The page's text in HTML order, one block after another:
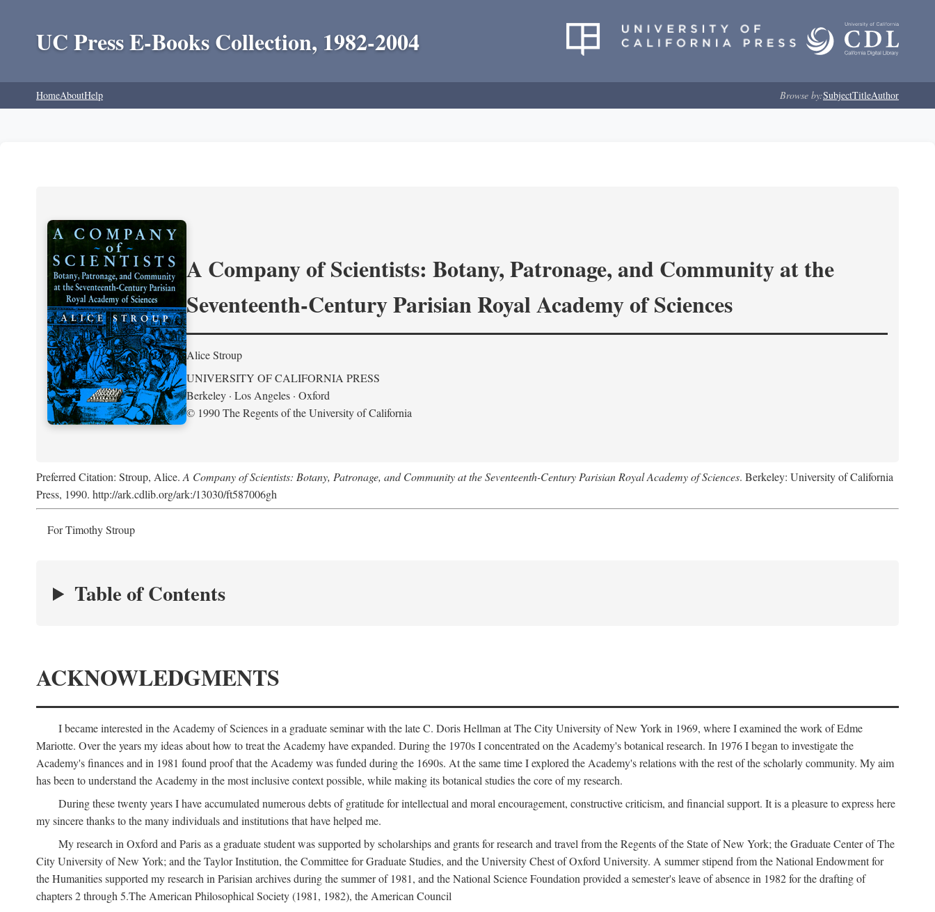
UC Press E-Books Collection, 1982-2004
HomeAboutHelp Browse by:SubjectTitleAuthor
A Company of Scientists: Botany, Patronage, and Community at the
Seventeenth-Century Parisian Royal Academy of Sciences
Alice Stroup
UNIVERSITY OF CALIFORNIA PRESS
Berkeley · Los Angeles · Oxford
© 1990 The Regents of the University of California
Preferred Citation: Stroup, Alice. A Company of Scientists: Botany, Patronage, and Community at the Seventeenth-Century Parisian Royal Academy of Sciences. Berkeley: University of California
Press, 1990. http://ark.cdlib.org/ark:/13030/ft587006gh
For Timothy Stroup
Table of Contents
ACKNOWLEDGMENTS
I became interested in the Academy of Sciences in a graduate seminar with the late C. Doris Hellman at The City University of New York in 1969, where I examined the work of Edme
Mariotte. Over the years my ideas about how to treat the Academy have expanded. During the 1970s I concentrated on the Academy's botanical research. In 1976 I began to investigate the
Academy's finances and in 1981 found proof that the Academy was funded during the 1690s. At the same time I explored the Academy's relations with the rest of the scholarly community. My aim
has been to understand the Academy in the most inclusive context possible, while making its botanical studies the core of my research.
During these twenty years I have accumulated numerous debts of gratitude for intellectual and moral encouragement, constructive criticism, and financial support. It is a pleasure to express here
my sincere thanks to the many individuals and institutions that have helped me.
My research in Oxford and Paris as a graduate student was supported by scholarships and grants for research and travel from the Regents of the State of New York; the Graduate Center of The
City University of New York; and the Taylor Institution, the Committee for Graduate Studies, and the University Chest of Oxford University. A summer stipend from the National Endowment for
the Humanities supported my research in Parisian archives during the summer of 1981, and the National Science Foundation provided a semester's leave of absence in 1982 for the drafting of
chapters 2 through 5.The American Philosophical Society (1981, 1982), the American Council